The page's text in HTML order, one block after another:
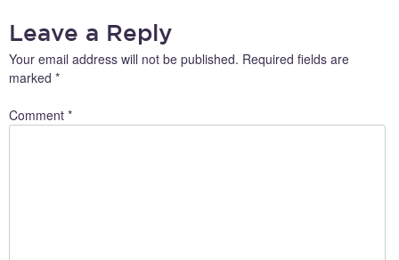
NAVIGATION
Leave a Reply
Your email address will not be published. Required fields are
marked *
Comment *